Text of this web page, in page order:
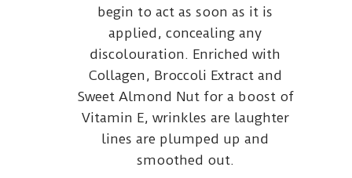
begin to act as soon as it is
applied, concealing any
discolouration. Enriched with
Collagen, Broccoli Extract and
Sweet Almond Nut for a boost of
Vitamin E, wrinkles are laughter
lines are plumped up and
smoothed out.